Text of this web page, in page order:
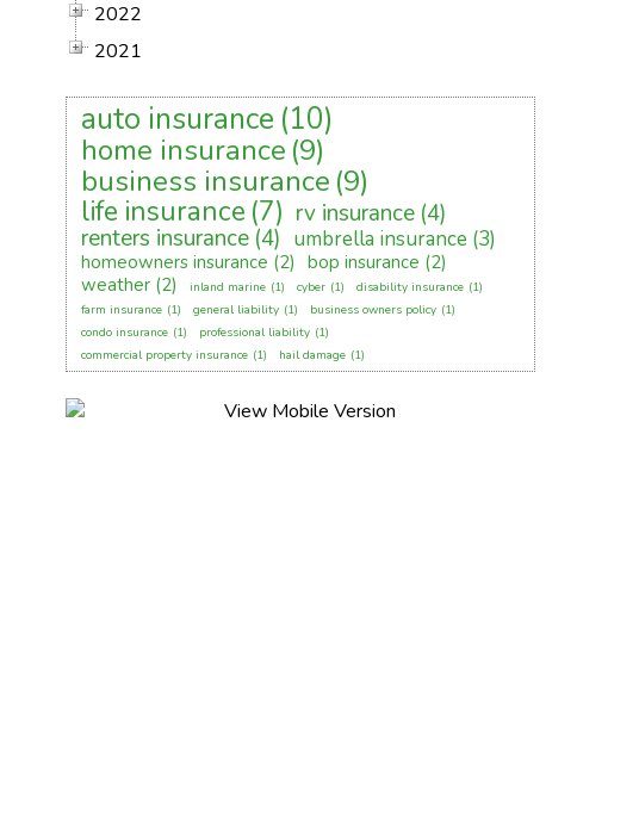
2022
2021
auto insurance (10)
home insurance (9)
business insurance (9)
life insurance (7) rv insurance (4)
renters insurance (4) umbrella insurance (3)
homeowners insurance (2) bop insurance (2)
weather (2) inland marine (1) cyber (1) disability insurance (1)
farm insurance (1) general liability (1) business owners policy (1)
condo insurance (1) professional liability (1)
commercial property insurance (1) hail damage (1)